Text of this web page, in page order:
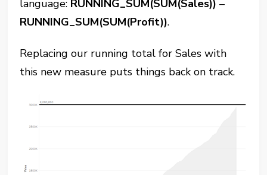
language: RUNNING_SUM(SUM(Sales)) –
RUNNING_SUM(SUM(Profit)).
Replacing our running total for Sales with
this new measure puts things back on track.